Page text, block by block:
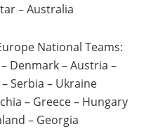
– Australia
National Teams:
Denmark – Austria –
Serbia – Ukraine
– Greece – Hungary
– Georgia